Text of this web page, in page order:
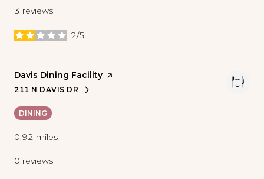
3 reviews
2/5
stars
Visit the
Davis Dining Facility page on Yelp
SEARCH
211 N DAVIS DRON GOOGLE MAPS
DINING
0.92 miles
0 reviews